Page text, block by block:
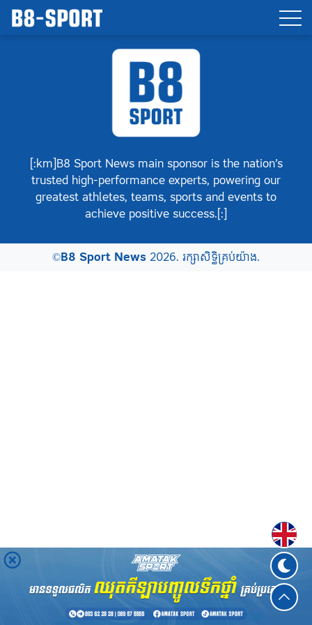
[:km]B8 Sport News main sponsor is the nation’s
trusted high-performance experts, powering our
greatest athletes, teams, sports and events to
achieve positive success.[:]
©B8 Sport News2026. រក្សាសិទ្ធិគ្រប់យ៉ាង.